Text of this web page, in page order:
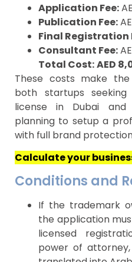
Application Fee:
Publication Fee:
Final Registration
Consultant Fee:
Total Cost:AED
These costs make
both startups
license in Dubai and
planning to setup a
with full brand
Calculate your
Conditions and
If the trademark
the application
licensed
power of